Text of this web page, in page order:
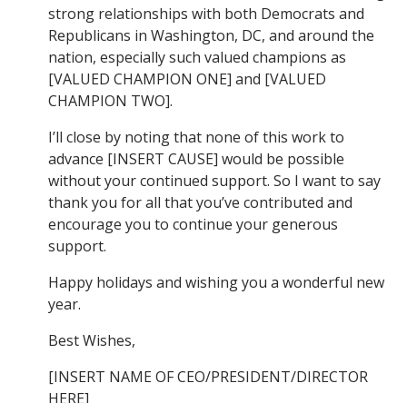
strong relationships with both Democrats and
Republicans in Washington, DC, and around the
nation, especially such valued champions as
[VALUED CHAMPION ONE] and [VALUED
CHAMPION TWO].
I’ll close by noting that none of this work to
advance [INSERT CAUSE] would be possible
without your continued support. So I want to say
thank you for all that you’ve contributed and
encourage you to continue your generous
support.
Happy holidays and wishing you a wonderful new
year.
Best Wishes,
[INSERT NAME OF CEO/PRESIDENT/DIRECTOR
HERE]